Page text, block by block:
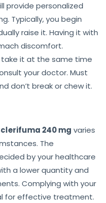
provide personalized
Typically, you begin
raise it. Having it with
discomfort.
take it at the same time
your doctor. Must
don’t break or chew it.
240 mg varies
The
by your healthcare
a lower quantity and
Complying with your
for effective treatment.